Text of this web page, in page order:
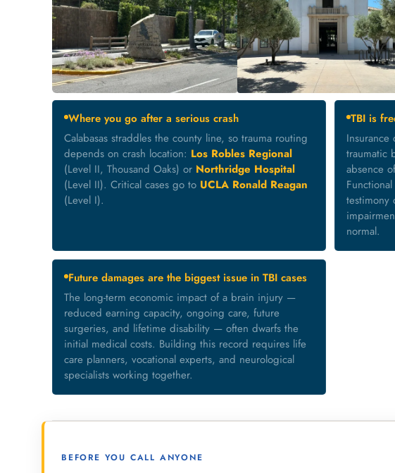
Where you go after a serious crash
Calabasas straddles the county line, so trauma routing
depends on crash location: Los Robles Regional
(Level II, Thousand Oaks) or Northridge Hospital
(Level II). Critical cases go to UCLA Ronald Reagan
(Level I).
TBI is
traumatic
absence
testimony
normal.
Future damages are the biggest issue in TBI cases
The long-term economic impact of a brain injury —
reduced earning capacity, ongoing care, future
surgeries, and lifetime disability — often dwarfs the
initial medical costs. Building this record requires life
care planners, vocational experts, and neurological
specialists working together.
BEFORE YOU CALL ANYONE